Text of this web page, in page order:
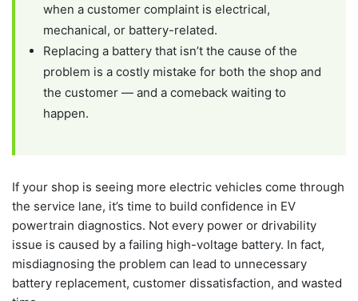
when a customer complaint is electrical,
mechanical, or battery-related.
Replacing a battery that isn’t the cause of the
problem is a costly mistake for both the shop and
the customer — and a comeback waiting to
happen.
If your shop is seeing more electric vehicles come through
the service lane, it’s time to build confidence in EV
powertrain diagnostics. Not every power or drivability
issue is caused by a failing high-voltage battery. In fact,
misdiagnosing the problem can lead to unnecessary
battery replacement, customer dissatisfaction, and wasted